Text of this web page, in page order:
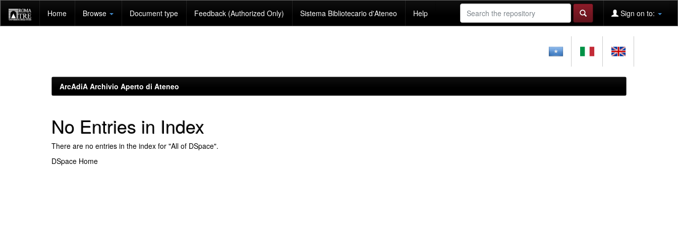
navigation
Home Browse Document type Feedback (Authorized Only) Sistema Bibliotecario d'Ateneo Help Sign on to:
ArcAdiA Archivio Aperto di Ateneo
No Entries in Index
There are no entries in the index for "All of DSpace".
DSpace Home